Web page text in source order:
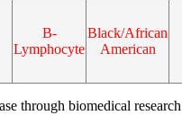
B-
Lymphocyte
Black/African
American
through biomedical